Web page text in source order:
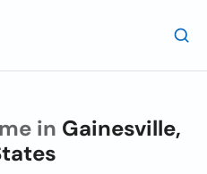
in Gainesville,